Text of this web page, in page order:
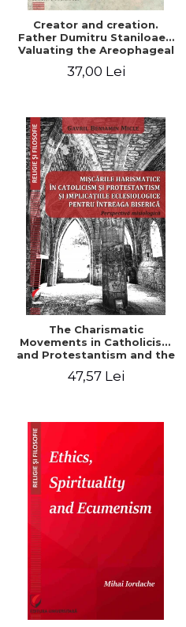
Creator and creation.
Father Dumitru Staniloae -
Valuating the Areophageal
37,00 Lei
The Charismatic
Movements in Catholicism
and Protestantism and the
Implications for the Whole
47,57 Lei